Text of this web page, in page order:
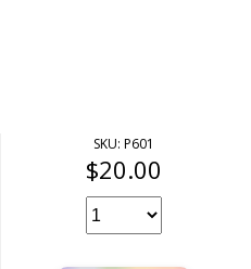
SKU: P601
$20.00